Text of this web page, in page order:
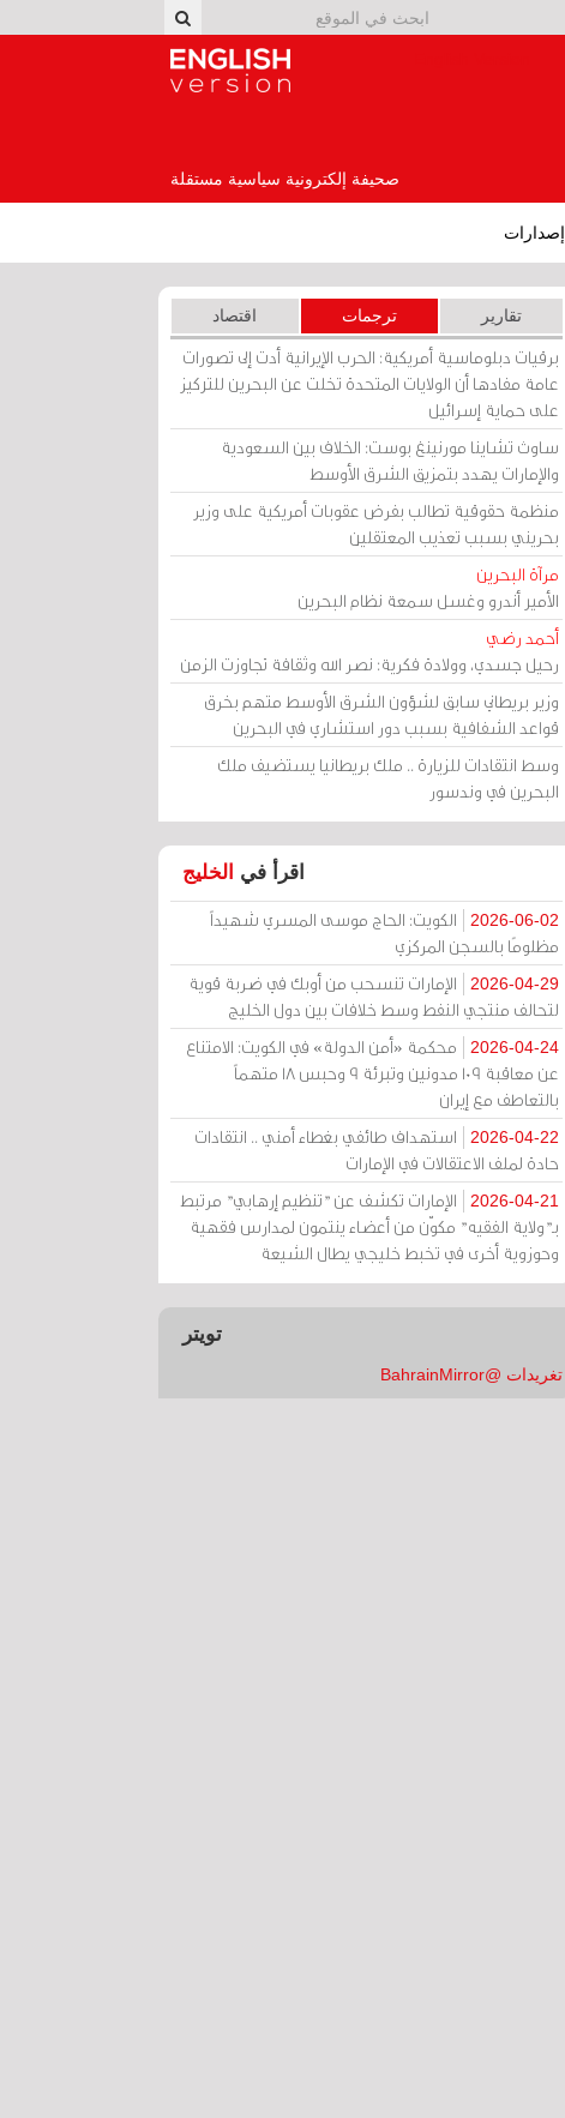
صحيفة إلكترونية سياسية مستقلة
إصدارات
تقارير ترجمات اقتصاد
برقيات دبلوماسية أمريكية: الحرب الإيرانية أدت إلى تصورات
عامة مفادها أن الولايات المتحدة تخلت عن البحرين للتركيز
على حماية إسرائيل
ساوث تشاينا مورنينغ بوست: الخلاف بين السعودية
والإمارات يهدد بتمزيق الشرق الأوسط
منظمة حقوقية تطالب بفرض عقوبات أمريكية على وزير
بحريني بسبب تعذيب المعتقلين
مرآة البحرين
الأمير أندرو وغسل سمعة نظام البحرين
أحمد رضي
رحيل جسدي، وولادة فكرية: نصر الله وثقافة تجاوزت الزمن
وزير بريطاني سابق لشؤون الشرق الأوسط متهم بخرق
قواعد الشفافية بسبب دور استشاري في البحرين
وسط انتقادات للزيارة .. ملك بريطانيا يستضيف ملك
البحرين في وندسور
اقرأ في الخليج
2026-06-02
الكويت: الحاج موسى المسري شهيداً
مظلومًا بالسجن المركزي
2026-04-29
الإمارات تنسحب من أوبك في ضربة قوية
لتحالف منتجي النفط وسط خلافات بين دول الخليج
2026-04-24
محكمة «أمن الدولة» في الكويت: الامتناع
عن معاقبة 109 مدونين وتبرئة 9 وحبس 18 متهماً
بالتعاطف مع إيران
2026-04-22
استهداف طائفي بغطاء أمني .. انتقادات
حادة لملف الاعتقالات في الإمارات
2026-04-21
الإمارات تكشف عن "تنظيم إرهابي" مرتبط
بـ"ولاية الفقيه" مكوّن من أعضاء ينتمون لمدارس فقهية
وحوزوية أخرى في تخبط خليجي يطال الشيعة
تويتر
تغريدات @BahrainMirror